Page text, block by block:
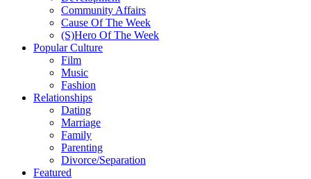
Community Affairs
Cause Of The Week
(S)Hero Of The Week
Popular Culture
Film
Music
Fashion
Relationships
Dating
Marriage
Family
Parenting
Divorce/Separation
Featured